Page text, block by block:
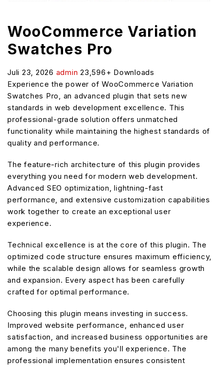
WooCommerce Variation
Swatches Pro
Juli 23, 2026 admin 23,596+ Downloads
Experience the power of WooCommerce Variation
Swatches Pro, an advanced plugin that sets new
standards in web development excellence. This
professional-grade solution offers unmatched
functionality while maintaining the highest standards of
quality and performance.
The feature-rich architecture of this plugin provides
everything you need for modern web development.
Advanced SEO optimization, lightning-fast
performance, and extensive customization capabilities
work together to create an exceptional user
experience.
Technical excellence is at the core of this plugin. The
optimized code structure ensures maximum efficiency,
while the scalable design allows for seamless growth
and expansion. Every aspect has been carefully
crafted for optimal performance.
Choosing this plugin means investing in success.
Improved website performance, enhanced user
satisfaction, and increased business opportunities are
among the many benefits you'll experience. The
professional implementation ensures consistent